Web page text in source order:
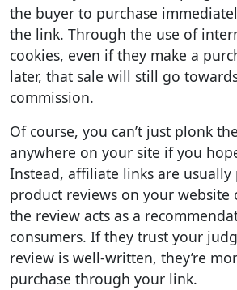
the buyer to purchase
the link. Through the use of
cookies, even if they make a
later, that sale will still go
commission.
Of course, you can’t just plonk
anywhere on your site if you
Instead, affiliate links are
product reviews on your website
the review acts as a
consumers. If they trust your
review is well-written, they’re
purchase through your link.